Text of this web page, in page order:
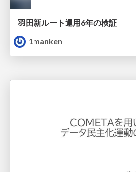
羽田新ルート運用6年の検証
1manken